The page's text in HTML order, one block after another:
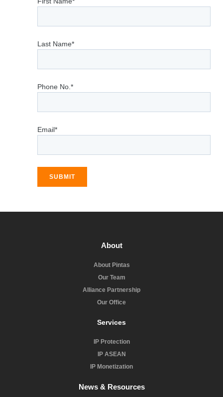
Last Name*
Phone No.*
Email*
SUBMIT
About
About Pintas
Our Team
Alliance Partnership
Our Office
Services
IP Protection
IP ASEAN
IP Monetization
News & Resources